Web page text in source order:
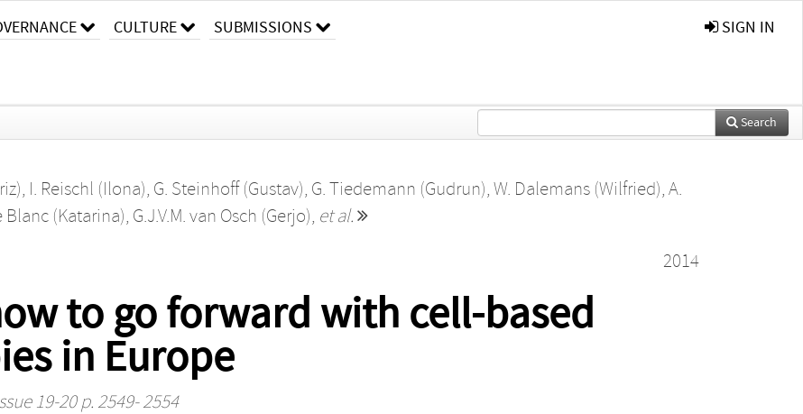
CULTURE SUBMISSIONS SIGN IN
Search
, I. Reischl (Ilona), G. Steinhoff (Gustav), G. Tiedemann (Gudrun), W. Dalemans (Wilfried), A.
Blanc (Katarina), G.J.V.M. van Osch (Gerjo), et al.
2014
to go forward with cell-based
in Europe
19-20 p. 2549- 2554